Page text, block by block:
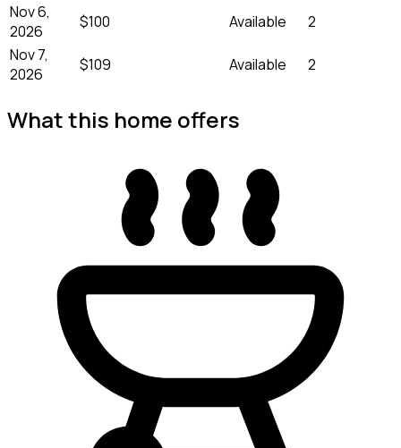
Nov 6,
2026
$100 Available
2
Nov 7,
2026
$109 Available 2
What this home offers